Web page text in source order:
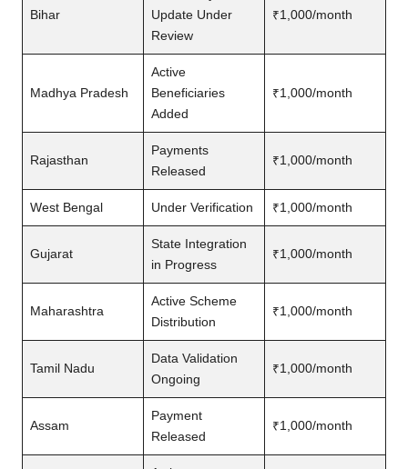
Bihar
Update Under
Review
₹1,000/month
Madhya Pradesh
Active
Beneficiaries
Added
₹1,000/month
Rajasthan
Payments
Released
₹1,000/month
West Bengal Under Verification ₹1,000/month
Gujarat
State Integration
in Progress
₹1,000/month
Maharashtra
Active Scheme
Distribution
₹1,000/month
Tamil Nadu
Data Validation
Ongoing
₹1,000/month
Assam
Payment
Released
₹1,000/month